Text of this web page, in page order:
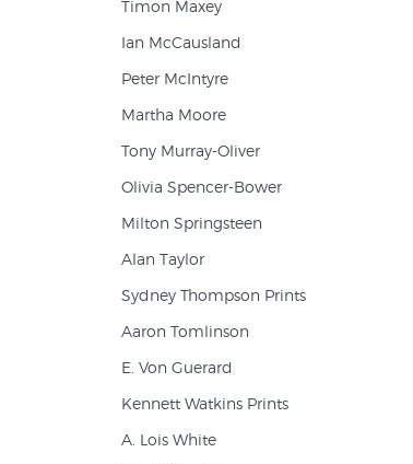
Timon Maxey
Ian McCausland
Peter McIntyre
Martha Moore
Tony Murray-Oliver
Olivia Spencer-Bower
Milton Springsteen
Alan Taylor
Sydney Thompson Prints
Aaron Tomlinson
E. Von Guerard
Kennett Watkins Prints
A. Lois White